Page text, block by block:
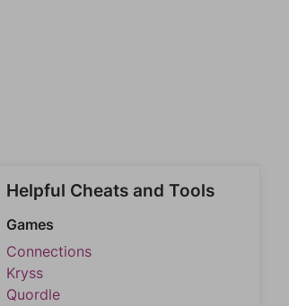
Helpful Cheats and Tools
Games
Connections
Kryss
Quordle